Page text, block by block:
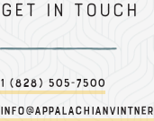
Get in touch
1 (828) 505-7500